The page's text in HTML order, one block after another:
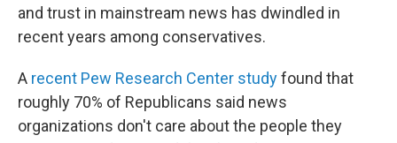
and trust in mainstream news has dwindled in
recent years among conservatives.
A recent Pew Research Center studyfound that
roughly 70% of Republicans said news
organizations don't care about the people they